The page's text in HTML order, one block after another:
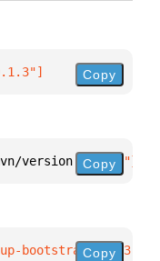
] Copy
version "0.1.3"}
Copy
bootstrap:0.1.3"
Copy